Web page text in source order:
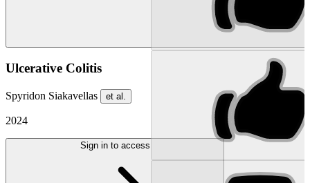
Ulcerative Colitis
Spyridon Siakavellas et al.
2024
Sign in to access